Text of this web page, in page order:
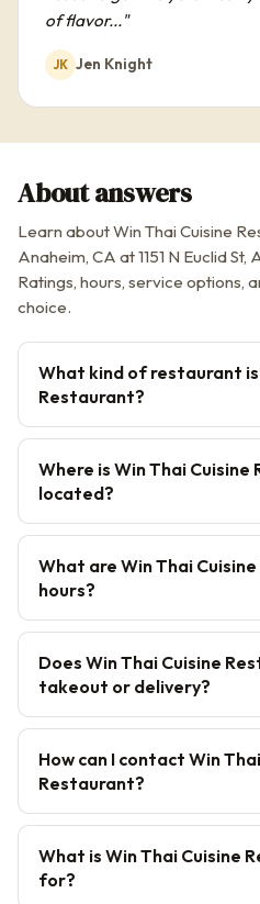
of flavor..."
JK Jen Knight
About answers
Learn about Win Thai Cuisine
Anaheim, CA at 1151 N Euclid
Ratings, hours, service options,
choice.
What kind of restaurant is
Restaurant?
Where is Win Thai Cuisine
located?
What are Win Thai
hours?
Does Win Thai Cuisine
takeout or delivery?
How can I contact Win
Restaurant?
What is Win Thai Cuisine
for?